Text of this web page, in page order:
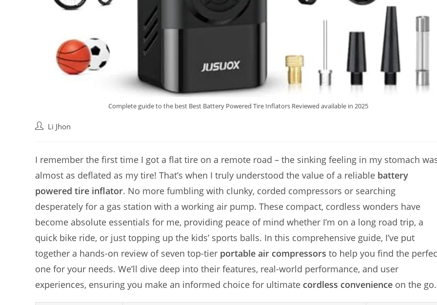
Complete guide to the best Best Battery Powered Tire Inflators Reviewed available in 2025
Post Li Jhon
I remember the first time I got a flat tire on a remote road – the sinking feeling in my stomach
almost as deflated as my tire! That’s when I truly understood the value of a reliable battery
powered tire inflator. No more fumbling with clunky, corded compressors or searching
desperately for a gas station with a working air pump. These compact, cordless wonders have
become absolute essentials for me, providing peace of mind whether I’m on a long road trip, a
quick bike ride, or just topping up the kids’ sports balls. In this comprehensive guide, I’ve put
together a hands-on review of seven top-tier portable air compressors to help you find the
one for your needs. We’ll dive deep into their features, real-world performance, and user
experiences, ensuring you make an informed choice for ultimate cordless convenience on the go.